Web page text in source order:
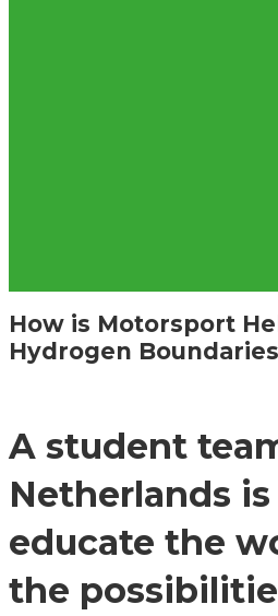
How is Motorsport
Hydrogen
A student
Netherlands
educate the
the